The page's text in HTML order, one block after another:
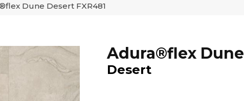
Dune Desert FXR481
Adura®flex Dune
Desert